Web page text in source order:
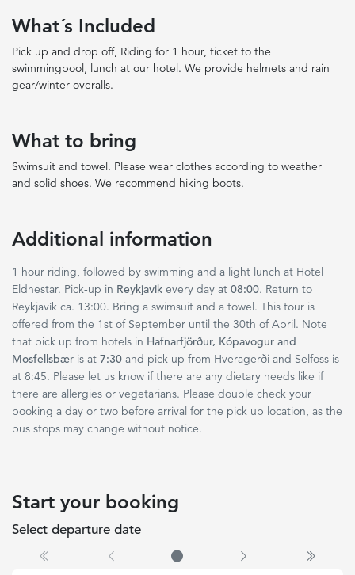
What´s Included
Pick up and drop off, Riding for 1 hour, ticket to the
swimmingpool, lunch at our hotel. We provide helmets and rain
gear/winter overalls.
What to bring
Swimsuit and towel. Please wear clothes according to weather
and solid shoes. We recommend hiking boots.
Additional information
1 hour riding, followed by swimming and a light lunch at Hotel
Eldhestar. Pick-up in Reykjavik every day at 08:00. Return to
Reykjavík ca. 13:00. Bring a swimsuit and a towel. This tour is
offered from the 1st of September until the 30th of April. Note
that pick up from hotels in Hafnarfjörður, Kópavogur and
Mosfellsbær is at 7:30 and pick up from Hveragerði and Selfoss is
at 8:45. Please let us know if there are any dietary needs like if
there are allergies or vegetarians. Please double check your
booking a day or two before arrival for the pick up location, as the
bus stops may change without notice.
Start your booking
Select departure date
No date selected